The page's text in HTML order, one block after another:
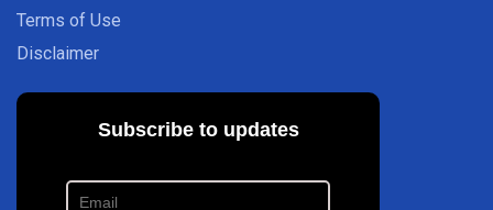
Terms of Use
Disclaimer